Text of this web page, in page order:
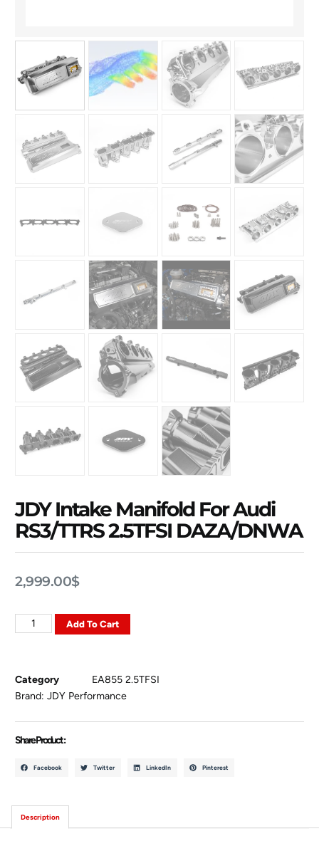
JDY Intake Manifold For Audi
RS3/TTRS 2.5TFSI DAZA/DNWA
2,999.00$
Add To Cart
Category
EA855 2.5TFSI
Brand:JDY Performance
Share Product :
Facebook Twitter LinkedIn Pinterest
Description